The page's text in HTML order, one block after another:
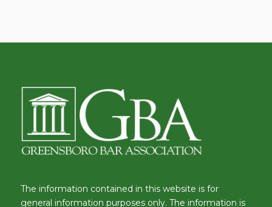
The information contained in this website is for
general information purposes only. The information is